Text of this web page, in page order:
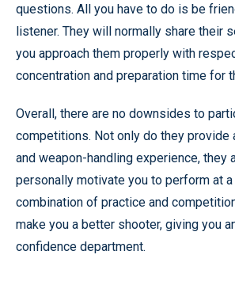
questions. All you have to do is be
listener. They will normally share their
you approach them properly with
concentration and preparation time for
Overall, there are no downsides to
competitions. Not only do they provide
and weapon-handling experience, they
personally motivate you to perform at
combination of practice and
make you a better shooter, giving you
confidence department.